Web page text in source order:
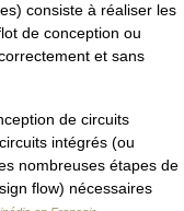
consiste à réaliser les
de conception ou
et sans
de circuits
intégrés (ou
nombreuses étapes de
flow) nécessaires